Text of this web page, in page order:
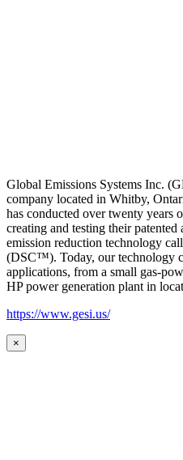
Global Emissions Systems Inc.
company located in Whitby,
has conducted over twenty years
creating and testing their patented
emission reduction technology
(DSC™). Today, our technology
applications, from a small gas-
HP power generation plant in
https://www.gesi.us/
×